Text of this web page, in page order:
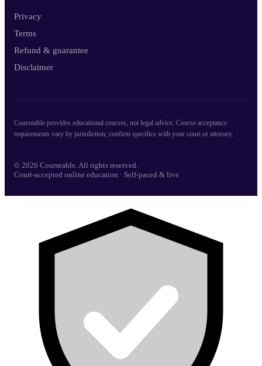
Privacy
Terms
Refund & guarantee
Disclaimer
Courseable provides educational courses, not legal advice. Course acceptance
requirements vary by jurisdiction; confirm specifics with your court or attorney.
© 2026 Courseable. All rights reserved.
Court-accepted online education · Self-paced & live